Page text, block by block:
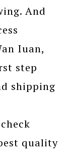
And
Iuan,
step
shipping
quality